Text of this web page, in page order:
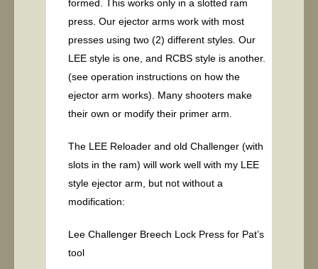
formed. This works only in a slotted ram
press. Our ejector arms work with most
presses using two (2) different styles. Our
LEE style is one, and RCBS style is another.
(see operation instructions on how the
ejector arm works). Many shooters make
their own or modify their primer arm.
The LEE Reloader and old Challenger (with
slots in the ram) will work well with my LEE
style ejector arm, but not without a
modification:
Lee Challenger Breech Lock Press for Pat’s
tool